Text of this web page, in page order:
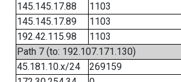
145.145.17.88
1103
145.145.17.89
1103
192.42.115.98
1103
Path 7 (to: 192.107.171.130)
45.181.10.x/24
269159